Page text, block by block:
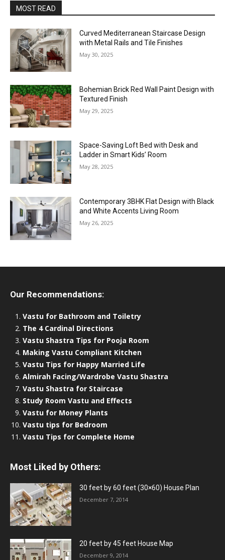
MOST READ
Curved Mediterranean Staircase Design
with Metal Rails and Tile Finishes
May 30, 2025
Bohemian Brick Red Wall Paint Design with
Textured Finish
May 29, 2025
Space-Saving Loft Bed with Desk and
Ladder in Smart Kids’ Room
May 28, 2025
Contemporary 3BHK Flat Design with Black
and White Accents Living Room
May 26, 2025
Our Recommendations:
Vastu for Bathroom and Toiletry
The 4 Cardinal Directions
Vastu Shastra Tips for Pooja Room
Making Vastu Compliant Kitchen
Vastu Tips for Happy Married Life
Almirah Facing/Wardrobe Vastu Shastra
Vastu Shastra for Staircase
Study Room Vastu and Effects
Vastu for Money Plants
Vastu tips for Bedroom
Vastu Tips for Complete Home
Most Liked by Others:
30 feet by 60 feet (30×60) House Plan
December 7, 2014
20 feet by 45 feet House Map
December 9, 2014